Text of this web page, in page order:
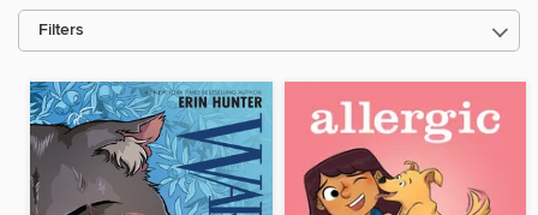
Filters